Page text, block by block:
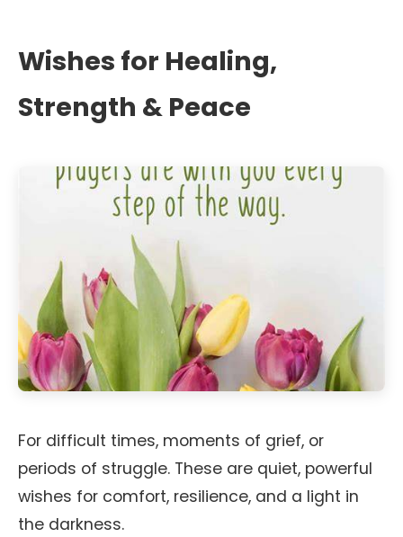
Wishes for Healing,
Strength & Peace
For difficult times, moments of grief, or
periods of struggle. These are quiet, powerful
wishes for comfort, resilience, and a light in
the darkness.